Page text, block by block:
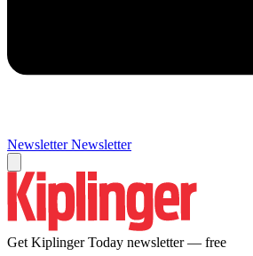
Newsletter Newsletter
Get Kiplinger Today newsletter — free